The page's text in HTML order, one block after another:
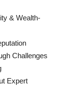
& Wealth-
Challenges
Expert